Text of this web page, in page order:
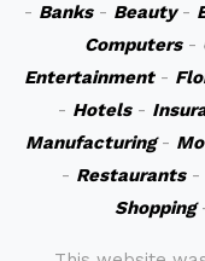
- Banks- Beauty-
Computers-
Entertainment-
- Hotels-
Manufacturing-
- Restaurants-
Shopping